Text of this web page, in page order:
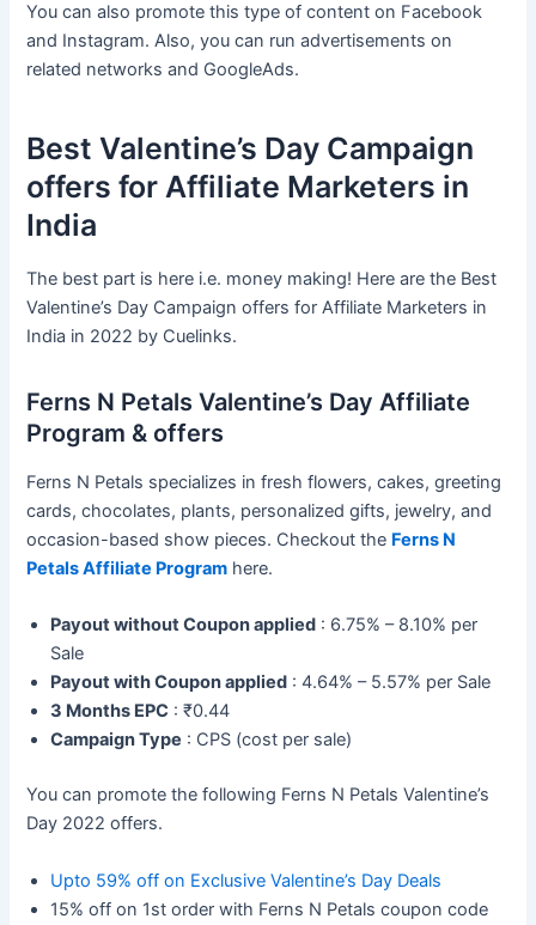
You can also promote this type of content on Facebook
and Instagram. Also, you can run advertisements on
related networks and GoogleAds.
Best Valentine’s Day Campaign
offers for Affiliate Marketers in
India
The best part is here i.e. money making! Here are the Best
Valentine’s Day Campaign offers for Affiliate Marketers in
India in 2022 by Cuelinks.
Ferns N Petals Valentine’s Day Affiliate
Program & offers
Ferns N Petals specializes in fresh flowers, cakes, greeting
cards, chocolates, plants, personalized gifts, jewelry, and
occasion-based show pieces. Checkout the Ferns N
Petals Affiliate Program here.
Payout without Coupon applied : 6.75% – 8.10% per
Sale
Payout with Coupon applied : 4.64% – 5.57% per Sale
3 Months EPC : ₹0.44
Campaign Type : CPS (cost per sale)
You can promote the following Ferns N Petals Valentine’s
Day 2022 offers.
Upto 59% off on Exclusive Valentine’s Day Deals
15% off on 1st order with Ferns N Petals coupon code